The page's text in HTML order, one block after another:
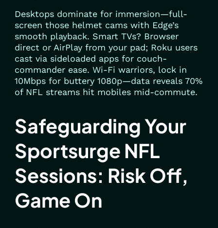
Desktops dominate for immersion—full-
screen those helmet cams with Edge’s
smooth playback. Smart TVs? Browser
direct or AirPlay from your pad; Roku users
cast via sideloaded apps for couch-
commander ease. Wi-Fi warriors, lock in
10Mbps for buttery 1080p—data reveals 70%
of NFL streams hit mobiles mid-commute.
Safeguarding Your
Sportsurge NFL
Sessions: Risk Off,
Game On